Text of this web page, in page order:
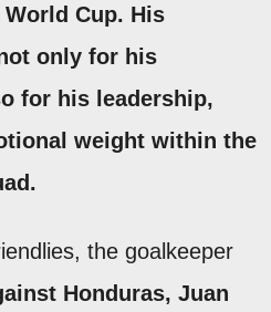
Cup. His
only for his
for his leadership,
weight within the
the goalkeeper
Honduras, Juan